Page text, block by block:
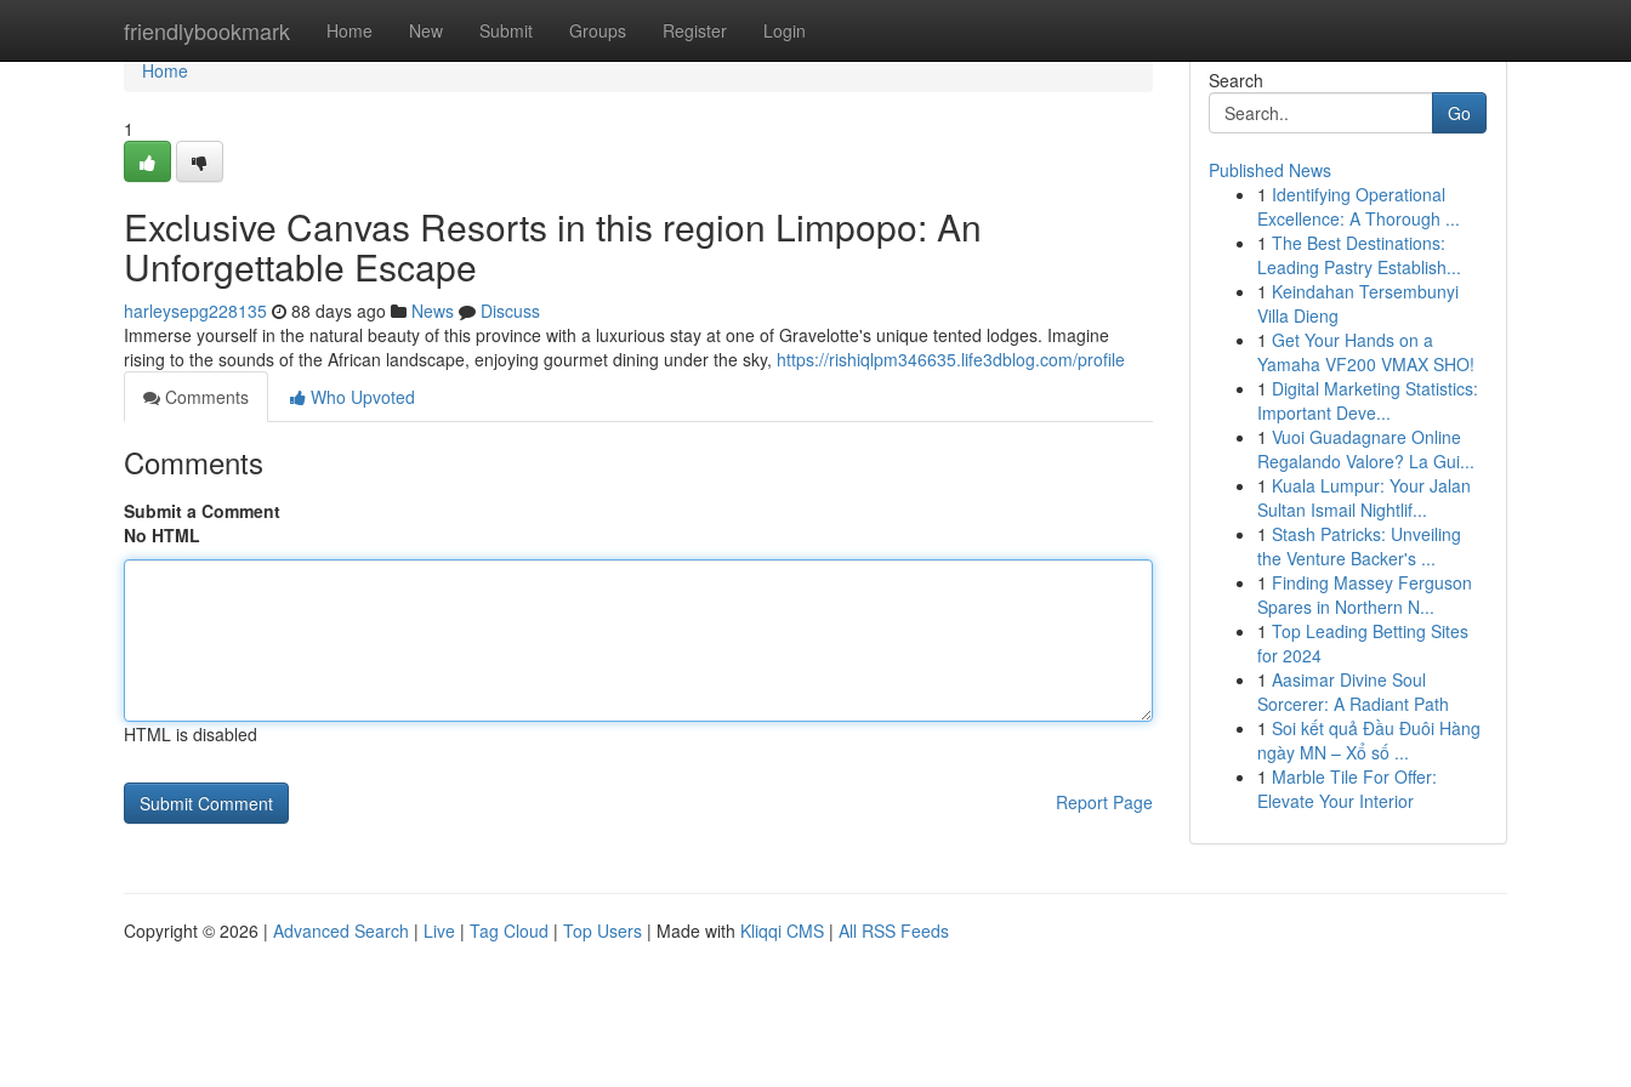
friendlybookmark Home New Submit Groups Register Login
Home
Home
1
Exclusive Canvas Resorts in this region Limpopo: An
Unforgettable Escape
harleysepg228135 88 days ago News
Discuss
Immerse yourself in the natural beauty of this province with a luxurious stay at one of Gravelotte's unique tented lodges. Imagine
rising to the sounds of the African landscape, enjoying gourmet dining under the sky, https://rishiqlpm346635.life3dblog.com/profile
Comments
Who Upvoted
Comments
Submit a Comment
No HTML
HTML is disabled
Report Page
Search
Go
Published News
1 Identifying Operational
Excellence: A Thorough ...
1 The Best Destinations:
Leading Pastry Establish...
1 Keindahan Tersembunyi
Villa Dieng
1 Get Your Hands on a
Yamaha VF200 VMAX SHO!
1 Digital Marketing Statistics:
Important Deve...
1 Vuoi Guadagnare Online
Regalando Valore? La Gui...
1 Kuala Lumpur: Your Jalan
Sultan Ismail Nightlif...
1 Stash Patricks: Unveiling
the Venture Backer's ...
1 Finding Massey Ferguson
Spares in Northern N...
1 Top Leading Betting Sites
for 2024
1 Aasimar Divine Soul
Sorcerer: A Radiant Path
1 Soi kết quả Đầu Đuôi Hàng
ngày MN – Xổ số ...
1 Marble Tile For Offer:
Elevate Your Interior
Copyright © 2026 | Advanced Search | Live | Tag Cloud | Top Users | Made with Kliqqi CMS | All RSS Feeds